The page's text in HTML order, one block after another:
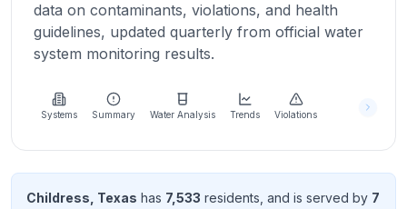
About
more
about
data on contaminants, violations, and health
guidelines, updated quarterly from official water
system monitoring results.
Systems Summary Water Analysis Trends Violations
Childress Texas has 7,533 residents , and is served by 7